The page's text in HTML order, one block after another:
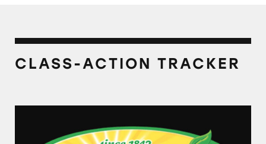
CLASS-ACTION TRACKER